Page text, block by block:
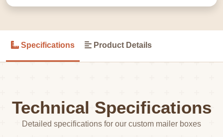
Specifications Product Details
Technical Specifications
Detailed specifications for our custom mailer boxes